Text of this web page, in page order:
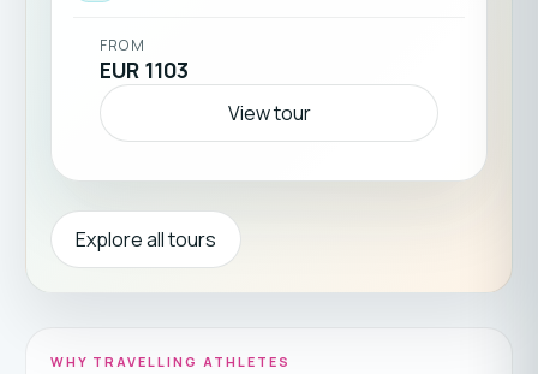
FROM
EUR 1103
View tour
Explore all tours
WHY TRAVELLING ATHLETES